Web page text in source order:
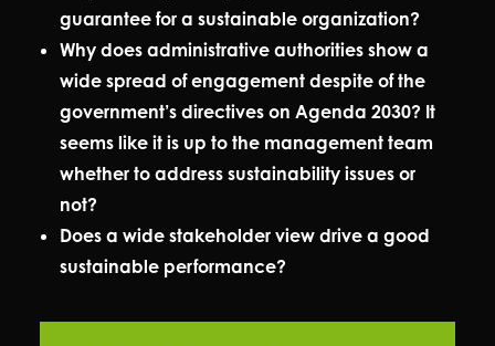
guarantee for a sustainable organization?
Why does administrative authorities show a
wide spread of engagement despite of the
government’s directives on Agenda 2030? It
seems like it is up to the management team
whether to address sustainability issues or
not?
Does a wide stakeholder view drive a good
sustainable performance?